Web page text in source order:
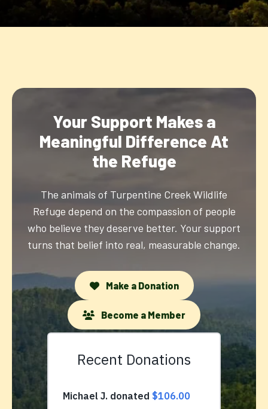
Your Support Makes a
Meaningful Difference At
the Refuge
The animals of Turpentine Creek Wildlife
Refuge depend on the compassion of people
who believe they deserve better. Your support
turns that belief into real, measurable change.
Make a Donation
Become a Member